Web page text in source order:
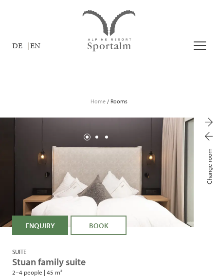
DE EN
Home / Rooms
Change room
ENQUIRY BOOK
SUITE
Stuan family suite
2–4 people | 45 m²